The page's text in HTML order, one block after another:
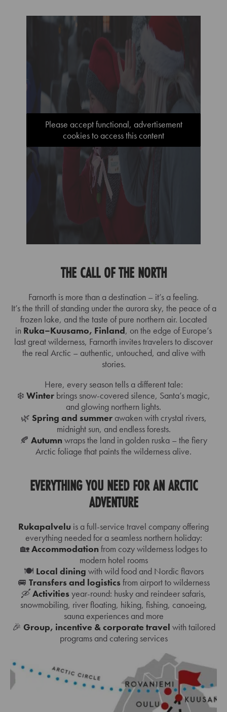
Please accept functional, advertisement
cookies to access this content
THE CALL OF THE NORTH
Farnorth is more than a destination – it’s a feeling.
It’s the thrill of standing under the aurora sky, the peace of a
frozen lake, and the taste of pure northern air. Located
in Ruka–Kuusamo, Finland, on the edge of Europe’s
last great wilderness, Farnorth invites travelers to discover
the real Arctic – authentic, untouched, and alive with
stories.
Here, every season tells a different tale:
❄️ Winterbrings snow-covered silence, Santa’s magic,
and glowing northern lights.
🌿 Spring and summerawaken with crystal rivers,
midnight sun, and endless forests.
🍂 Autumnwraps the land in golden ruska – the fiery
Arctic foliage that paints the wilderness alive.
EVERYTHING YOU NEED FOR AN ARCTIC
ADVENTURE
Rukapalvelu is a full-service travel company offering
everything needed for a seamless northern holiday:
🏡Accommodationfrom cozy wilderness lodges to
modern hotel rooms
🍽️ Local dining with wild food and Nordic flavors
🚐 Transfers and logisticsfrom airport to wilderness
🛶Activitiesyear-round: husky and reindeer safaris,
snowmobiling, river floating, hiking, fishing, canoeing,
sauna experiences and more
🎉 Group, incentive & corporate travel with tailored
programs and catering services